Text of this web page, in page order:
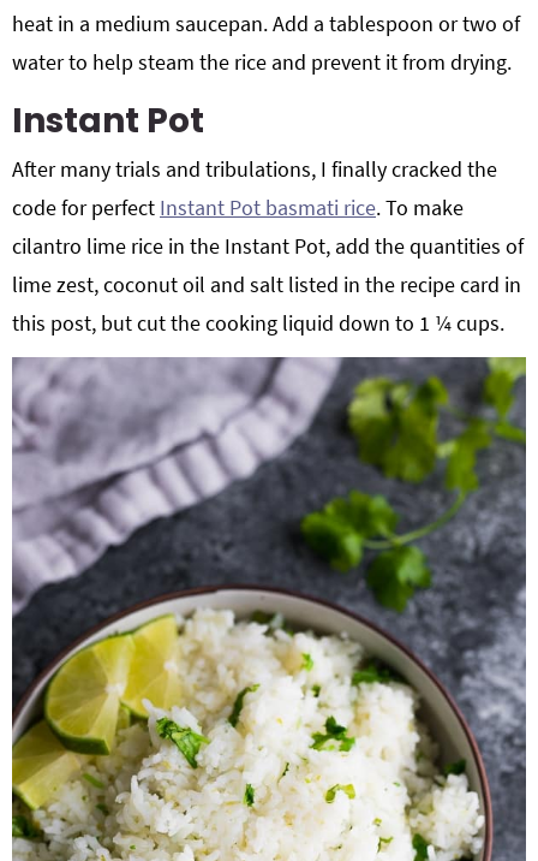
heat in a medium saucepan. Add a tablespoon or two of
water to help steam the rice and prevent it from drying.
Instant Pot
After many trials and tribulations, I finally cracked the
code for perfect Instant Pot basmati rice. To make
cilantro lime rice in the Instant Pot, add the quantities of
lime zest, coconut oil and salt listed in the recipe card in
this post, but cut the cooking liquid down to 1 ¼ cups.